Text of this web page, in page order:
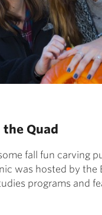
Quad
fall fun carving
was hosted by the
programs and